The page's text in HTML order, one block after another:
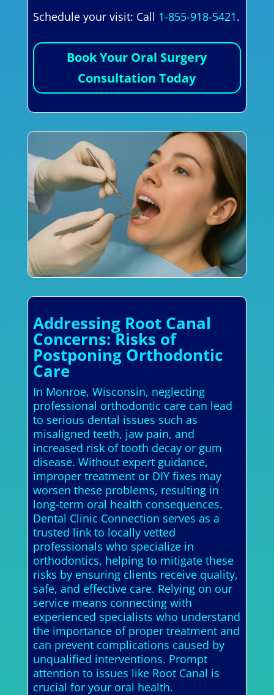
Schedule your visit: Call 1-855-918-5421.
Book Your Oral Surgery
Consultation Today
Addressing Root Canal
Concerns: Risks of
Postponing Orthodontic
Care
In Monroe, Wisconsin, neglecting
professional orthodontic care can lead
to serious dental issues such as
misaligned teeth, jaw pain, and
increased risk of tooth decay or gum
disease. Without expert guidance,
improper treatment or DIY fixes may
worsen these problems, resulting in
long-term oral health consequences.
Dental Clinic Connection serves as a
trusted link to locally vetted
professionals who specialize in
orthodontics, helping to mitigate these
risks by ensuring clients receive quality,
safe, and effective care. Relying on our
service means connecting with
experienced specialists who understand
the importance of proper treatment and
can prevent complications caused by
unqualified interventions. Prompt
attention to issues like Root Canal is
crucial for your oral health.